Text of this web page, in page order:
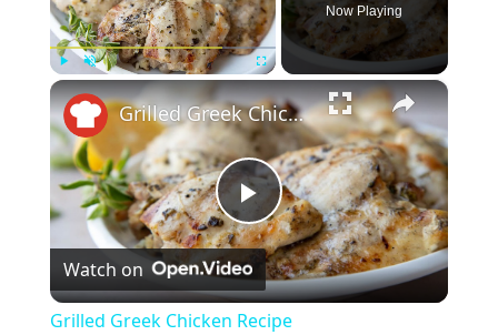
Now Playing
×
Play
Video
Grilled Greek Chicken Recipe
Watch on
Grilled Greek Chicken Recipe